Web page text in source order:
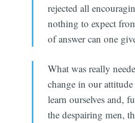
rejected all
nothing to expect
of answer can one
What was really
change in our
learn ourselves and,
the despairing men,